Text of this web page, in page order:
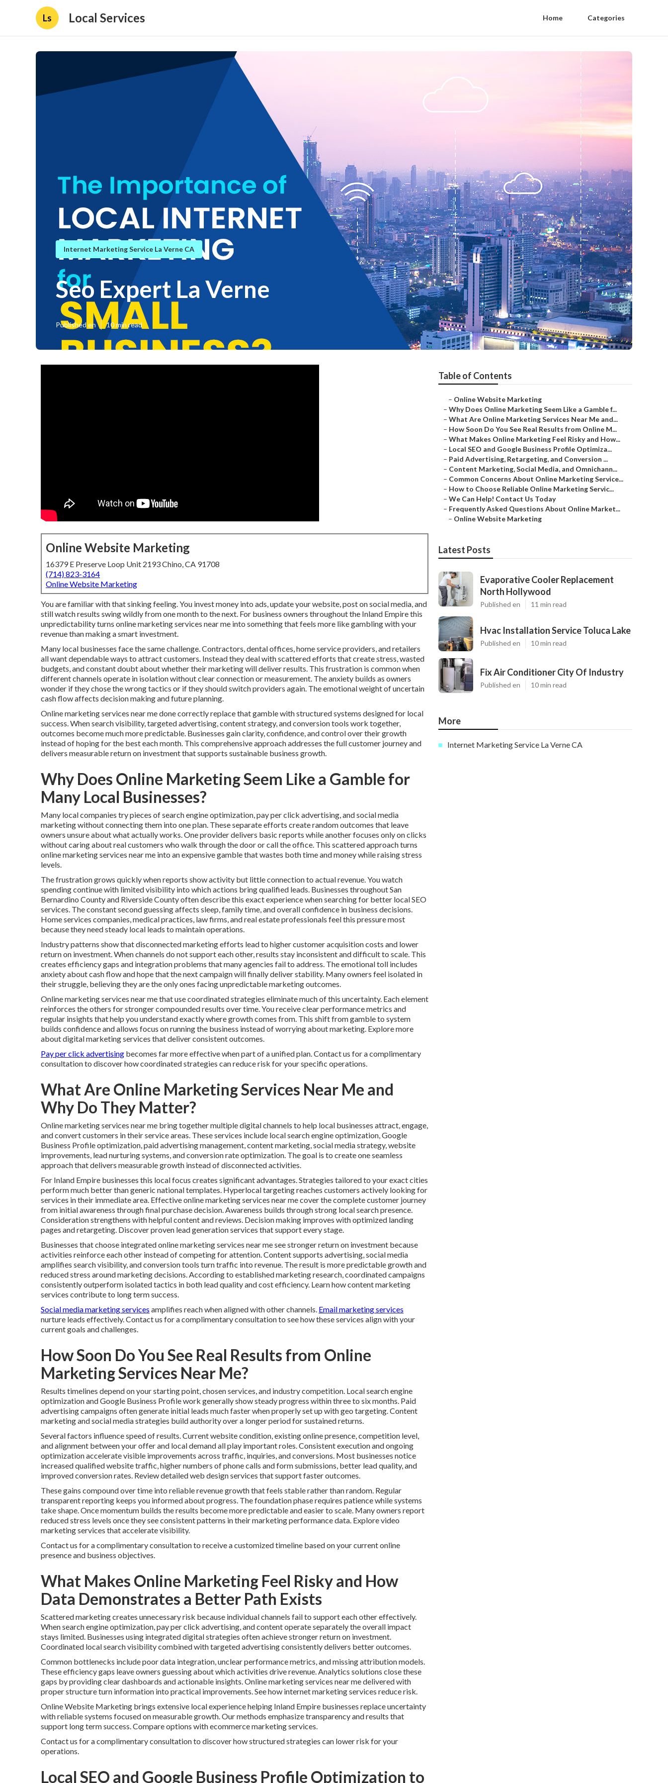
Ls Local Services Home Categories
Internet Marketing Service La Verne CA
Seo Expert La Verne
Published en 10 min read
Online Website Marketing
16379 E Preserve Loop Unit 2193 Chino, CA 91708
(714) 823-3164
Online Website Marketing
You are familiar with that sinking feeling. You invest money into ads, update your website, post on social media, and
still watch results swing wildly from one month to the next. For business owners throughout the Inland Empire this
unpredictability turns online marketing services near me into something that feels more like gambling with your
revenue than making a smart investment.
Many local businesses face the same challenge. Contractors, dental offices, home service providers, and retailers
all want dependable ways to attract customers. Instead they deal with scattered efforts that create stress, wasted
budgets, and constant doubt about whether their marketing will deliver results. This frustration is common when
different channels operate in isolation without clear connection or measurement. The anxiety builds as owners
wonder if they chose the wrong tactics or if they should switch providers again. The emotional weight of uncertain
cash flow affects decision making and future planning.
Online marketing services near me done correctly replace that gamble with structured systems designed for local
success. When search visibility, targeted advertising, content strategy, and conversion tools work together,
outcomes become much more predictable. Businesses gain clarity, confidence, and control over their growth
instead of hoping for the best each month. This comprehensive approach addresses the full customer journey and
delivers measurable return on investment that supports sustainable business growth.
Why Does Online Marketing Seem Like a Gamble for
Many Local Businesses?
Many local companies try pieces of search engine optimization, pay per click advertising, and social media
marketing without connecting them into one plan. These separate efforts create random outcomes that leave
owners unsure about what actually works. One provider delivers basic reports while another focuses only on clicks
without caring about real customers who walk through the door or call the office. This scattered approach turns
online marketing services near me into an expensive gamble that wastes both time and money while raising stress
levels.
The frustration grows quickly when reports show activity but little connection to actual revenue. You watch
spending continue with limited visibility into which actions bring qualified leads. Businesses throughout San
Bernardino County and Riverside County often describe this exact experience when searching for better local SEO
services. The constant second guessing affects sleep, family time, and overall confidence in business decisions.
Home services companies, medical practices, law firms, and real estate professionals feel this pressure most
because they need steady local leads to maintain operations.
Industry patterns show that disconnected marketing efforts lead to higher customer acquisition costs and lower
return on investment. When channels do not support each other, results stay inconsistent and difficult to scale. This
creates efficiency gaps and integration problems that many agencies fail to address. The emotional toll includes
anxiety about cash flow and hope that the next campaign will finally deliver stability. Many owners feel isolated in
their struggle, believing they are the only ones facing unpredictable marketing outcomes.
Online marketing services near me that use coordinated strategies eliminate much of this uncertainty. Each element
reinforces the others for stronger compounded results over time. You receive clear performance metrics and
regular insights that help you understand exactly where growth comes from. This shift from gamble to system
builds confidence and allows focus on running the business instead of worrying about marketing. Explore more
about digital marketing services that deliver consistent outcomes.
Pay per click advertising becomes far more effective when part of a unified plan. Contact us for a complimentary
consultation to discover how coordinated strategies can reduce risk for your specific operations.
What Are Online Marketing Services Near Me and
Why Do They Matter?
Online marketing services near me bring together multiple digital channels to help local businesses attract, engage,
and convert customers in their service areas. These services include local search engine optimization, Google
Business Profile optimization, paid advertising management, content marketing, social media strategy, website
improvements, lead nurturing systems, and conversion rate optimization. The goal is to create one seamless
approach that delivers measurable growth instead of disconnected activities.
For Inland Empire businesses this local focus creates significant advantages. Strategies tailored to your exact cities
perform much better than generic national templates. Hyperlocal targeting reaches customers actively looking for
services in their immediate area. Effective online marketing services near me cover the complete customer journey
from initial awareness through final purchase decision. Awareness builds through strong local search presence.
Consideration strengthens with helpful content and reviews. Decision making improves with optimized landing
pages and retargeting. Discover proven lead generation services that support every stage.
Businesses that choose integrated online marketing services near me see stronger return on investment because
activities reinforce each other instead of competing for attention. Content supports advertising, social media
amplifies search visibility, and conversion tools turn traffic into revenue. The result is more predictable growth and
reduced stress around marketing decisions. According to established marketing research, coordinated campaigns
consistently outperform isolated tactics in both lead quality and cost efficiency. Learn how content marketing
services contribute to long term success.
Social media marketing services amplifies reach when aligned with other channels. Email marketing services
nurture leads effectively. Contact us for a complimentary consultation to see how these services align with your
current goals and challenges.
How Soon Do You See Real Results from Online
Marketing Services Near Me?
Results timelines depend on your starting point, chosen services, and industry competition. Local search engine
optimization and Google Business Profile work generally show steady progress within three to six months. Paid
advertising campaigns often generate initial leads much faster when properly set up with geo targeting. Content
marketing and social media strategies build authority over a longer period for sustained returns.
Several factors influence speed of results. Current website condition, existing online presence, competition level,
and alignment between your offer and local demand all play important roles. Consistent execution and ongoing
optimization accelerate visible improvements across traffic, inquiries, and conversions. Most businesses notice
increased qualified website traffic, higher numbers of phone calls and form submissions, better lead quality, and
improved conversion rates. Review detailed web design services that support faster outcomes.
These gains compound over time into reliable revenue growth that feels stable rather than random. Regular
transparent reporting keeps you informed about progress. The foundation phase requires patience while systems
take shape. Once momentum builds the results become more predictable and easier to scale. Many owners report
reduced stress levels once they see consistent patterns in their marketing performance data. Explore video
marketing services that accelerate visibility.
Contact us for a complimentary consultation to receive a customized timeline based on your current online
presence and business objectives.
What Makes Online Marketing Feel Risky and How
Data Demonstrates a Better Path Exists
Scattered marketing creates unnecessary risk because individual channels fail to support each other effectively.
When search engine optimization, pay per click advertising, and content operate separately the overall impact
stays limited. Businesses using integrated digital strategies often achieve stronger return on investment.
Coordinated local search visibility combined with targeted advertising consistently delivers better outcomes.
Common bottlenecks include poor data integration, unclear performance metrics, and missing attribution models.
These efficiency gaps leave owners guessing about which activities drive revenue. Analytics solutions close these
gaps by providing clear dashboards and actionable insights. Online marketing services near me delivered with
proper structure turn information into practical improvements. See how internet marketing services reduce risk.
Online Website Marketing brings extensive local experience helping Inland Empire businesses replace uncertainty
with reliable systems focused on measurable growth. Our methods emphasize transparency and results that
support long term success. Compare options with ecommerce marketing services.
Contact us for a complimentary consultation to discover how structured strategies can lower risk for your
operations.
Local SEO and Google Business Profile Optimization to
Table of Contents
– Online Website Marketing
– Why Does Online Marketing Seem Like a Gamble f...
– What Are Online Marketing Services Near Me and...
– How Soon Do You See Real Results from Online M...
– What Makes Online Marketing Feel Risky and How...
– Local SEO and Google Business Profile Optimiza...
– Paid Advertising, Retargeting, and Conversion ...
– Content Marketing, Social Media, and Omnichann...
– Common Concerns About Online Marketing Service...
– How to Choose Reliable Online Marketing Servic...
– We Can Help! Contact Us Today
– Frequently Asked Questions About Online Market...
– Online Website Marketing
Latest Posts
Evaporative Cooler Replacement
North Hollywood
Published en 11 min read
Hvac Installation Service Toluca Lake
Published en 10 min read
Fix Air Conditioner City Of Industry
Published en 10 min read
More
Internet Marketing Service La Verne CA